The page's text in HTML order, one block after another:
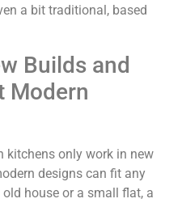
a bit traditional, based
Builds and
Modern
kitchens only work in new
designs can fit any
house or a small flat, a